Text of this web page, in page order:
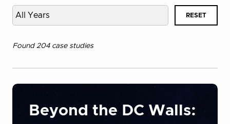
Select
published
year
RESET
Found 204 case studies
Beyond the DC Walls: